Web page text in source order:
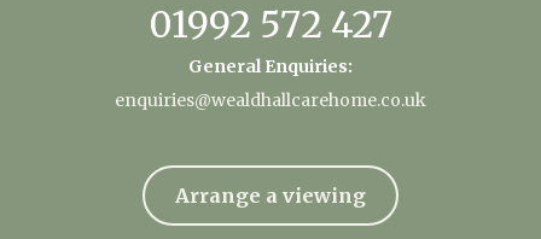
01992 572 427
General Enquiries:
enquiries@wealdhallcarehome.co.uk
Arrange a viewing